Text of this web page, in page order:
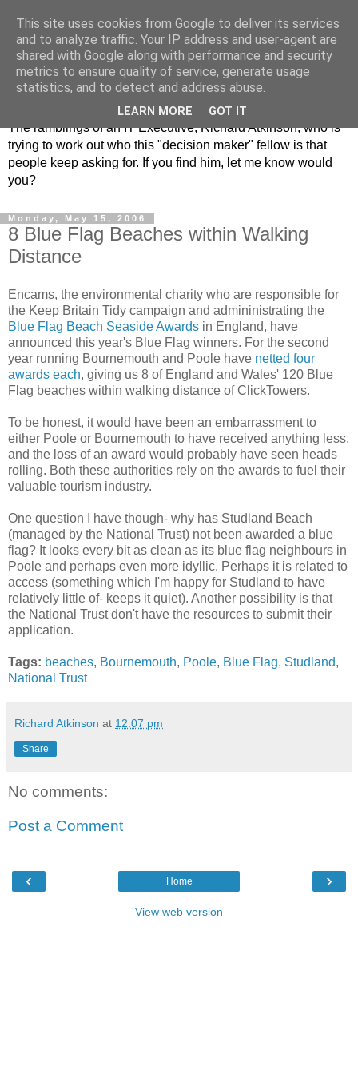
ClickRich
The ramblings of an IT Executive, Richard Atkinson, who is
trying to work out who this "decision maker" fellow is that
people keep asking for. If you find him, let me know would
you?
Monday, May 15, 2006
8 Blue Flag Beaches within Walking
Distance
Encams, the environmental charity who are responsible for
the Keep Britain Tidy campaign and admininistrating the
Blue Flag Beach Seaside Awards in England, have
announced this year's Blue Flag winners. For the second
year running Bournemouth and Poole have netted four
awards each, giving us 8 of England and Wales' 120 Blue
Flag beaches within walking distance of ClickTowers.
To be honest, it would have been an embarrassment to
either Poole or Bournemouth to have received anything less,
and the loss of an award would probably have seen heads
rolling. Both these authorities rely on the awards to fuel their
valuable tourism industry.
One question I have though- why has Studland Beach
(managed by the National Trust) not been awarded a blue
flag? It looks every bit as clean as its blue flag neighbours in
Poole and perhaps even more idyllic. Perhaps it is related to
access (something which I'm happy for Studland to have
relatively little of- keeps it quiet). Another possibility is that
the National Trust don't have the resources to submit their
application.
Tags: beaches, Bournemouth, Poole, Blue Flag, Studland,
National Trust
Richard Atkinson at 12:07 pm
Share
No comments:
Post a Comment
‹ ›
Home
View web version
This site uses cookies from Google to deliver its services
and to analyze traffic. Your IP address and user-agent are
shared with Google along with performance and security
metrics to ensure quality of service, generate usage
statistics, and to detect and address abuse.
LEARN MORE GOT IT